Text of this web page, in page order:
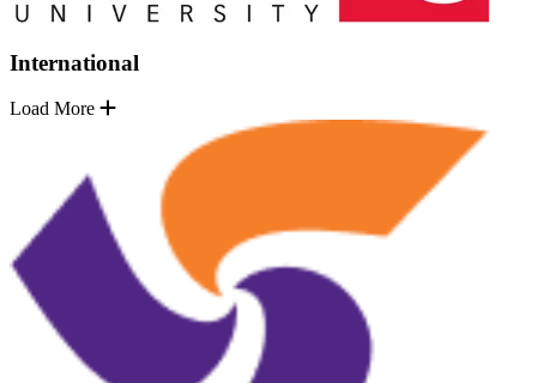
International
Load More